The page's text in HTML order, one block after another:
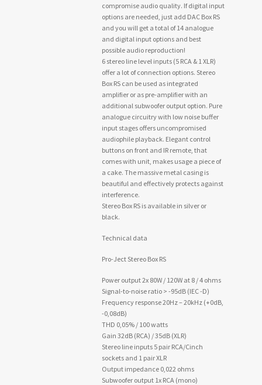
compromise audio quality. If digital input
options are needed, just add DAC Box RS
and you will get a total of 14 analogue
and digital input options and best
possible audio reproduction!
6 stereo line level inputs (5 RCA & 1 XLR)
offer a lot of connection options. Stereo
Box RS can be used as integrated
amplifier or as pre-amplifier with an
additional subwoofer output option. Pure
analogue circuitry with low noise buffer
input stages offers uncompromised
audiophile playback. Elegant control
buttons on front and IR remote, that
comes with unit, makes usage a piece of
a cake. The massive metal casing is
beautiful and effectively protects against
interference.
Stereo Box RS is available in silver or
black.
Technical data
Pro-Ject Stereo Box RS
Power output 2x 80W / 120W at 8 / 4 ohms
Signal-to-noise ratio > -95dB (IEC -D)
Frequency response 20Hz – 20kHz (+0dB,
-0,08dB)
THD 0,05% / 100 watts
Gain 32dB (RCA) / 35dB (XLR)
Stereo line inputs 5 pair RCA/Cinch
sockets and 1 pair XLR
Output impedance 0,022 ohms
Subwoofer output 1x RCA (mono)